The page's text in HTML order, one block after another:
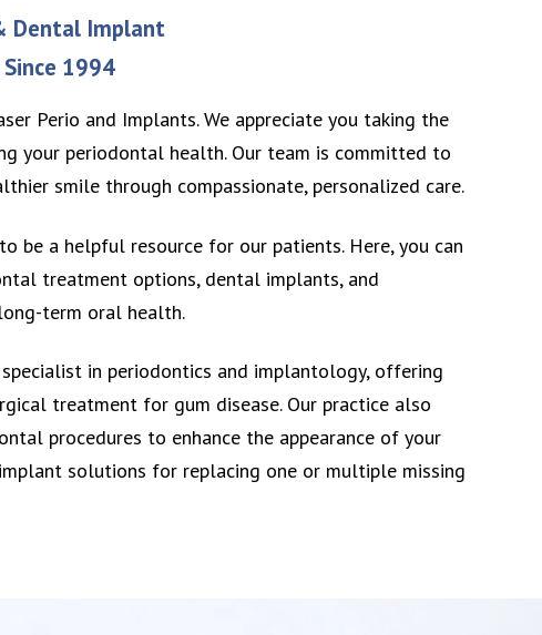
Dental Implant
1994
Perio and Implants. We appreciate you taking the
your periodontal health. Our team is committed to
smile through compassionate, personalized care.
be a helpful resource for our patients. Here, you can
treatment options, dental implants, and
term oral health.
specialist in periodontics and implantology, offering
treatment for gum disease. Our practice also
procedures to enhance the appearance of your
solutions for replacing one or multiple missing